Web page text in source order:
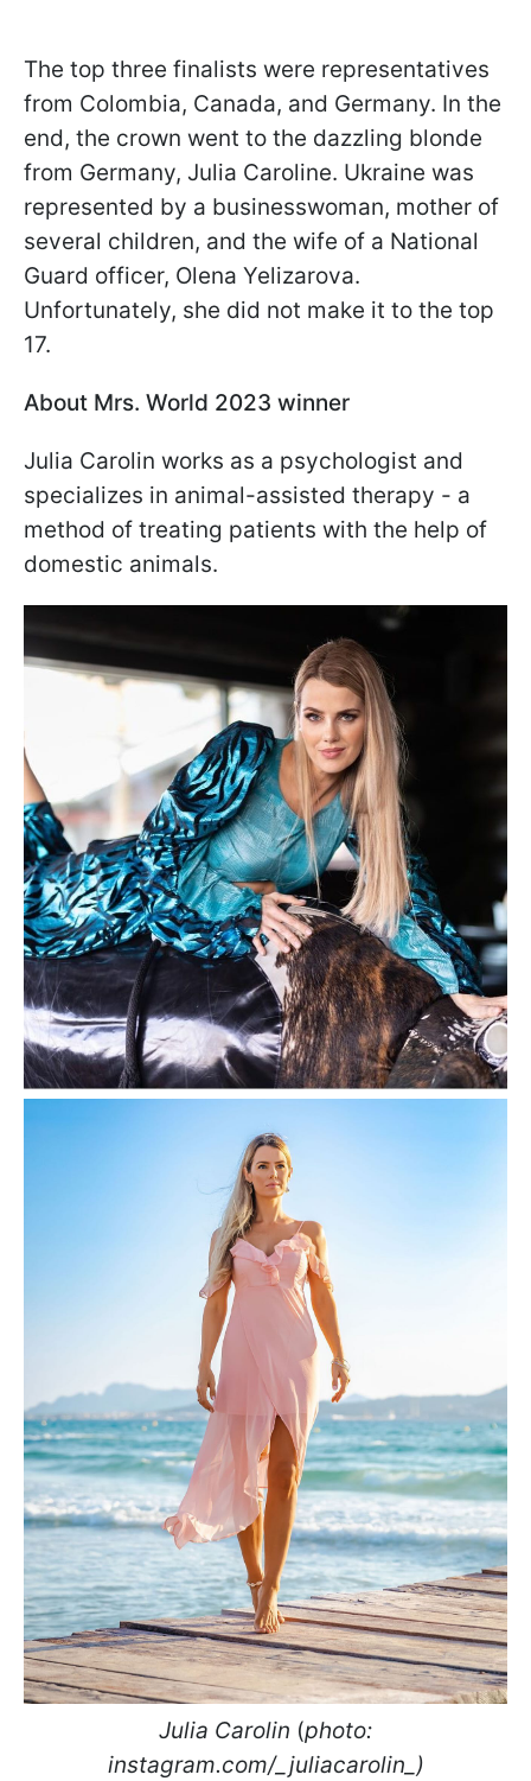
The top three finalists were representatives
from Colombia, Canada, and Germany. In the
end, the crown went to the dazzling blonde
from Germany, Julia Caroline. Ukraine was
represented by a businesswoman, mother of
several children, and the wife of a National
Guard officer, Olena Yelizarova.
Unfortunately, she did not make it to the top
17.
About Mrs. World 2023 winner
Julia Carolin works as a psychologist and
specializes in animal-assisted therapy - a
method of treating patients with the help of
domestic animals.
Julia Carolin (photo:
instagram.com/_juliacarolin_)